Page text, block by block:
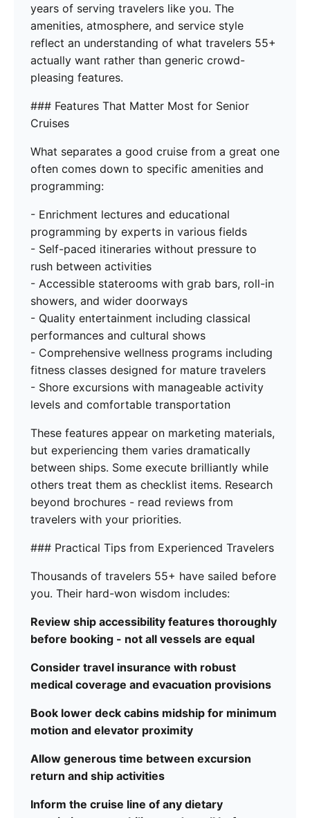
years of serving travelers like you. The
amenities, atmosphere, and service style
reflect an understanding of what travelers 55+
actually want rather than generic crowd-
pleasing features.
### Features That Matter Most for Senior
Cruises
What separates a good cruise from a great one
often comes down to specific amenities and
programming:
- Enrichment lectures and educational
programming by experts in various fields
- Self-paced itineraries without pressure to
rush between activities
- Accessible staterooms with grab bars, roll-in
showers, and wider doorways
- Quality entertainment including classical
performances and cultural shows
- Comprehensive wellness programs including
fitness classes designed for mature travelers
- Shore excursions with manageable activity
levels and comfortable transportation
These features appear on marketing materials,
but experiencing them varies dramatically
between ships. Some execute brilliantly while
others treat them as checklist items. Research
beyond brochures - read reviews from
travelers with your priorities.
### Practical Tips from Experienced Travelers
Thousands of travelers 55+ have sailed before
you. Their hard-won wisdom includes:
Review ship accessibility features thoroughly
before booking - not all vessels are equal
Consider travel insurance with robust
medical coverage and evacuation provisions
Book lower deck cabins midship for minimum
motion and elevator proximity
Allow generous time between excursion
return and ship activities
Inform the cruise line of any dietary